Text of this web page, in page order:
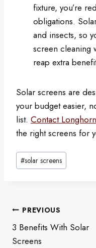
fixture, you’re
obligations.
and insects, so
screen cleaning
reap extra
Solar screens are
your budget easier,
list. Contact
the right screens for
Post
Tags:
#solar screens
Post
navigation
PREVIOUS
3 Benefits With Solar
Screens